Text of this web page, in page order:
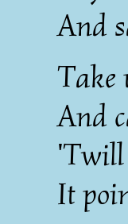
And
Take
And
'Twill
It